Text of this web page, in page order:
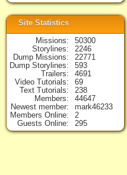
Site Statistics
Missions
50300
Storylines
2246
Dump Missions
22771
Dump Storylines
593
Trailers
4691
Video Tutorials
69
Text Tutorials
238
Members
44647
Newest member
mark46233
Members Online
2
Guests Online
295